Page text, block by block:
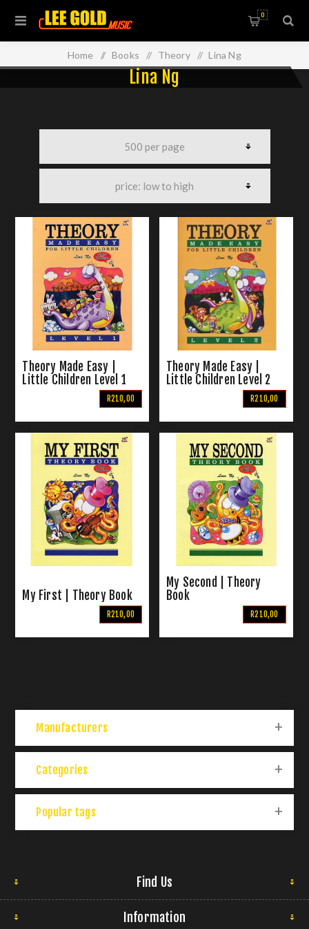
0
Home / Books / Theory / Lina Ng
Lina Ng
Theory Made Easy |
Little Children Level 1
R210,00
Theory Made Easy |
Little Children Level 2
R210,00
My First | Theory Book
R210,00
My Second | Theory
Book
R210,00
Manufacturers
Categories
Popular tags
Find Us
Information